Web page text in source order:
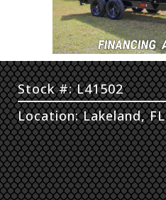
Stock #: L41502
Location: Lakeland, FL